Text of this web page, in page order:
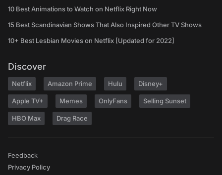
10 Best Animations to Watch on Netflix Right Now
15 Best Scandinavian Shows That Also Inspired Other TV Shows
10+ Best Lesbian Movies on Netflix [Updated for 2022]
Discover
Netflix Amazon Prime Hulu Disney+
Apple TV+ Memes OnlyFans Selling Sunset
HBO Max Drag Race
Feedback
Privacy Policy